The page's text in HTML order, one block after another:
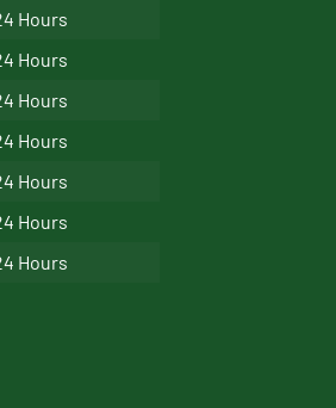
Hours
Hours
Hours
Hours
Hours
Hours
Hours